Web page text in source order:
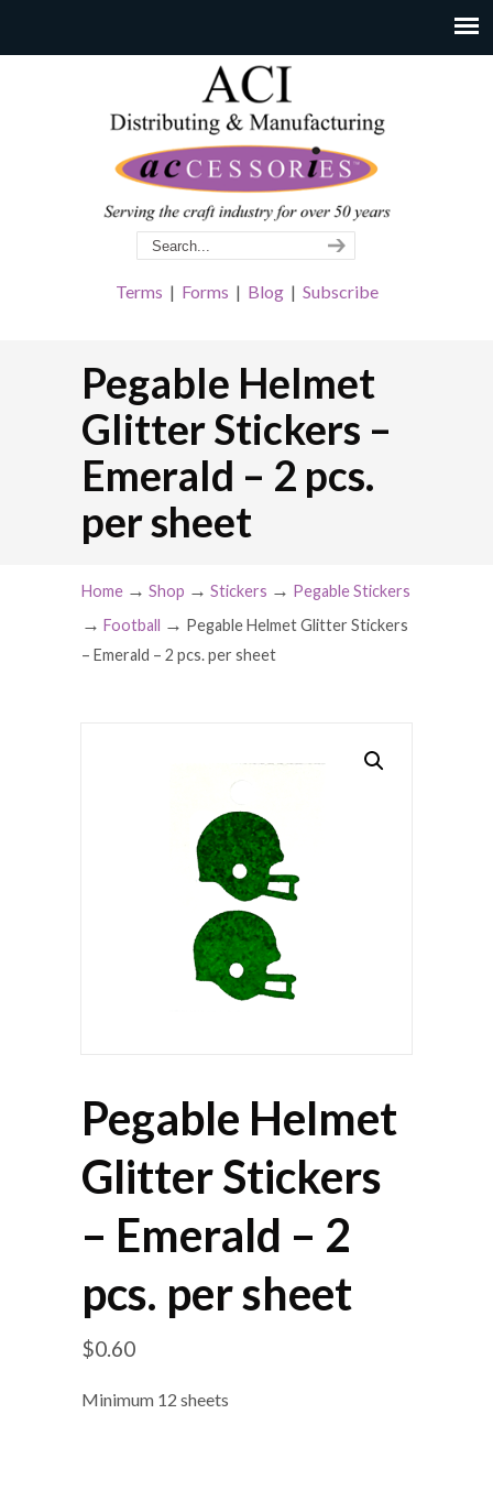
Terms | Forms | Blog| Subscribe
Pegable Helmet
Glitter Stickers –
Emerald – 2 pcs.
per sheet
Home → Shop → Stickers → Pegable Stickers
→ Football → Pegable Helmet Glitter Stickers
– Emerald – 2 pcs. per sheet
Pegable Helmet
Glitter Stickers
– Emerald – 2
pcs. per sheet
$0.60
Minimum 12 sheets